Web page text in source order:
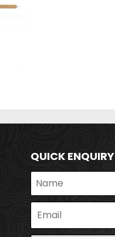
QUICK ENQUIRY